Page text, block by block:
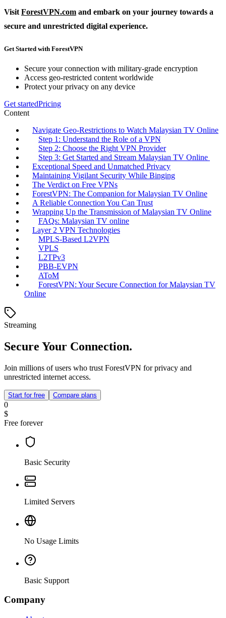
VisitForestVPN.com and embark on your journey towards a
secure and unrestricted digital experience.
Get Started with ForestVPN
Secure your connection with military-grade encryption
Access geo-restricted content worldwide
Protect your privacy on any device
Get startedPricing
Content
Navigate Geo-Restrictions to Watch Malaysian TV Online
Step 1: Understand the Role of a VPN
Step 2: Choose the Right VPN Provider
Step 3: Get Started and Stream Malaysian TV Online
Exceptional Speed and Unmatched Privacy
Maintaining Vigilant Security While Binging
The Verdict on Free VPNs
ForestVPN: The Companion for Malaysian TV Online
A Reliable Connection You Can Trust
Wrapping Up the Transmission of Malaysian TV Online
FAQs: Malaysian TV online
Layer 2 VPN Technologies
MPLS-Based L2VPN
VPLS
L2TPv3
PBB-EVPN
AToM
ForestVPN: Your Secure Connection for Malaysian TV
Online
Streaming
Secure Your Connection.
Join millions of users who trust ForestVPN for privacy and
unrestricted internet access.
Start for free Compare plans
0
$
Free forever
Basic Security
Limited Servers
No Usage Limits
Basic Support
Company